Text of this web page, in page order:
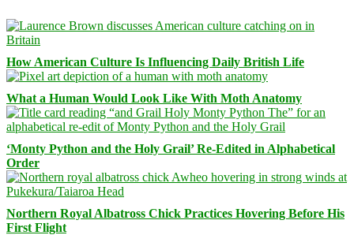
How American Culture Is Influencing Daily British Life
What a Human Would Look Like With Moth Anatomy
‘Monty Python and the Holy Grail’ Re-Edited in Alphabetical
Order
Northern Royal Albatross Chick Practices Hovering Before His
First Flight